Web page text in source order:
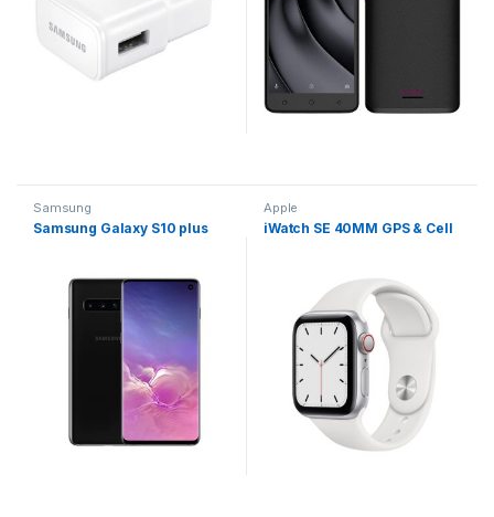
Samsung
Samsung Galaxy S10 plus
Apple
iWatch SE 40MM GPS & Cell